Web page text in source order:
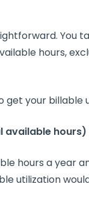
You
hours,
get your billable
available hours)
hours a year
utilization